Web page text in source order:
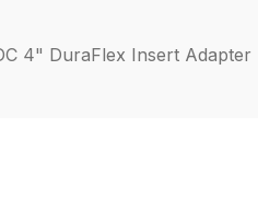
4" DuraFlex Insert Adapter